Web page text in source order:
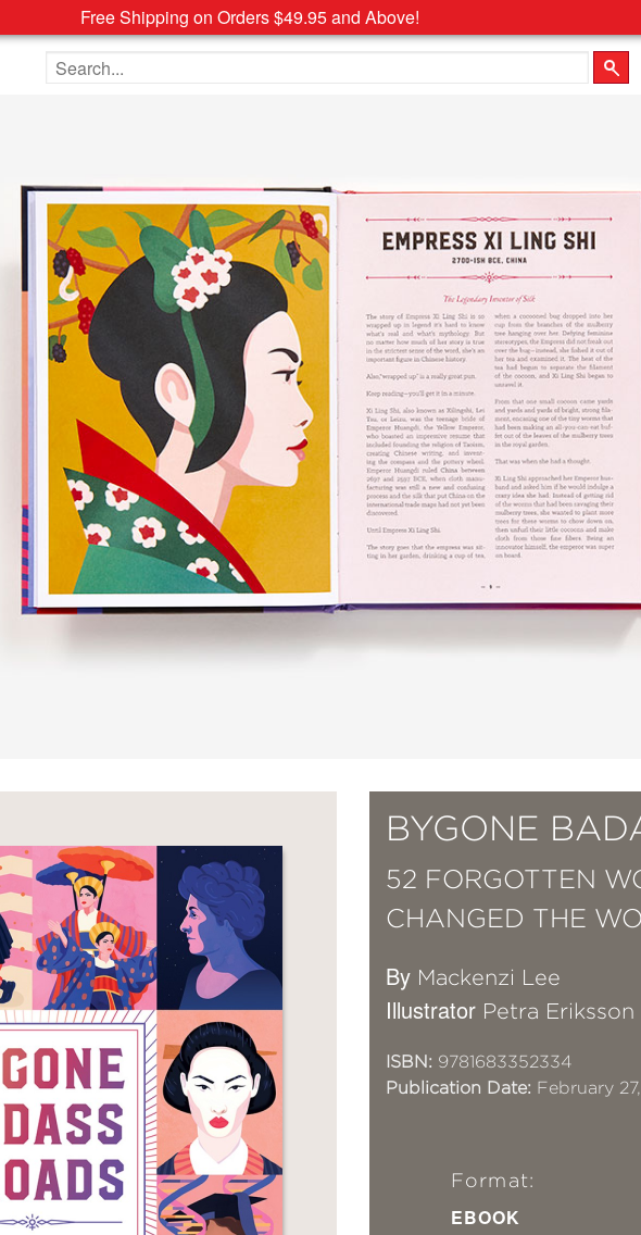
Free Shipping on Orders $49.95 and Above!
Search the site
BYGONE
52 FORGOTTEN
CHANGED THE
By Mackenzi Lee
Illustrator Petra Eriksson
ISBN: 9781683352334
Publication Date: February
Format:
EBOOK